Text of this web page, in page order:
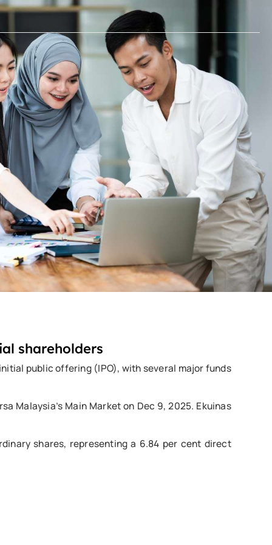
shareholders
public offering (IPO), with several major funds
Malaysia’s Main Market on Dec 9, 2025. Ekuinas
shares, representing a 6.84 per cent direct